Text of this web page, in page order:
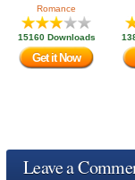
Romance
15160 Downloads
Get it Now
Leave a